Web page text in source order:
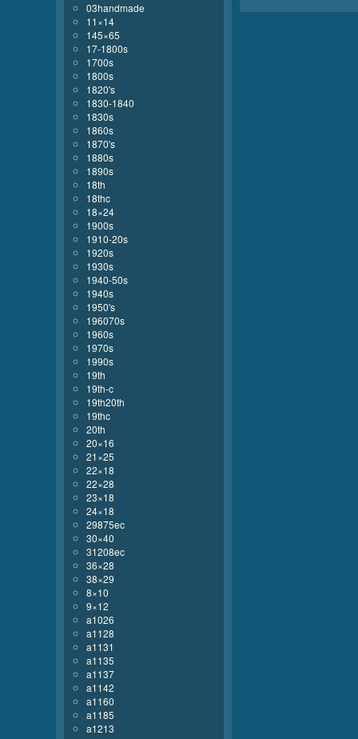
03handmade
11×14
145×65
17-1800s
1700s
1800s
1820's
1830-1840
1830s
1860s
1870's
1880s
1890s
18th
18thc
18×24
1900s
1910-20s
1920s
1930s
1940-50s
1940s
1950's
196070s
1960s
1970s
1990s
19th
19th-c
19th20th
19thc
20th
20×16
21×25
22×18
22×28
23×18
24×18
29875ec
30×40
31208ec
36×28
38×29
8×10
9×12
a1026
a1128
a1131
a1135
a1137
a1142
a1160
a1185
a1213